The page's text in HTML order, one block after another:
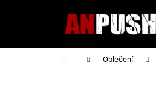
Home Oblečení
shopping
shopping